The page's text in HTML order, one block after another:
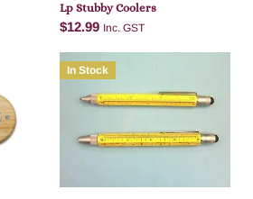
Lp Stubby Coolers
$12.99 Inc. GST
Add to cart
In Stock